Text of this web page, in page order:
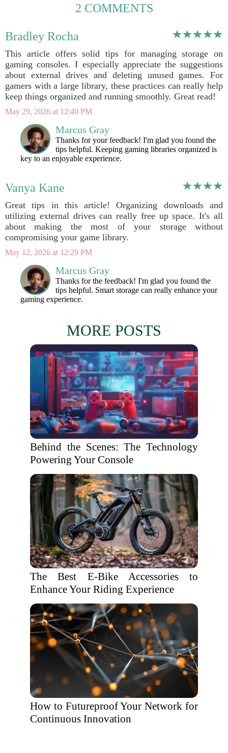
2 COMMENTS
Bradley Rocha
This article offers solid tips for managing storage on
gaming consoles. I especially appreciate the suggestions
about external drives and deleting unused games. For
gamers with a large library, these practices can really help
keep things organized and running smoothly. Great read!
May 29, 2026 at 12:40 PM
Marcus Gray
Thanks for your feedback! I'm glad you found the
tips helpful. Keeping gaming libraries organized is
key to an enjoyable experience.
Vanya Kane
Great tips in this article! Organizing downloads and
utilizing external drives can really free up space. It's all
about making the most of your storage without
compromising your game library.
May 12, 2026 at 12:29 PM
Marcus Gray
Thanks for the feedback! I'm glad you found the
tips helpful. Smart storage can really enhance your
gaming experience.
MORE POSTS
Behind the Scenes: The Technology
Powering Your Console
The Best E-Bike Accessories to
Enhance Your Riding Experience
How to Futureproof Your Network for
Continuous Innovation